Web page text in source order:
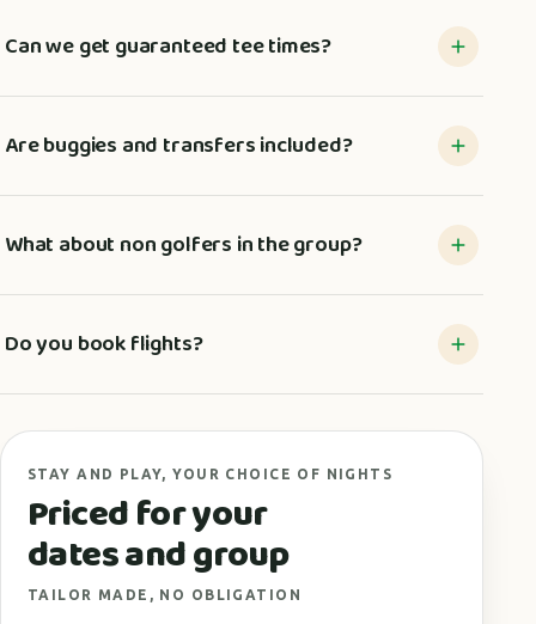
Can we get guaranteed tee times?
Are buggies and transfers included?
What about non golfers in the group?
Do you book flights?
STAY AND PLAY, YOUR CHOICE OF NIGHTS
Priced for your
dates and group
TAILOR MADE, NO OBLIGATION